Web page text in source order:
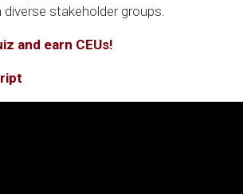
stakeholder groups.
and earn CEUs!